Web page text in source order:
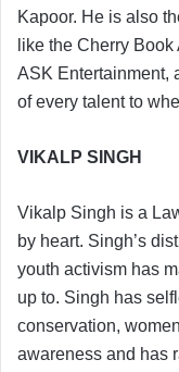
Kapoor. He is also
like the Cherry
ASK Entertainment,
of every talent to
VIKALP SINGH
Vikalp Singh is a
by heart. Singh’s
youth activism has
up to. Singh has
conservation,
awareness and has